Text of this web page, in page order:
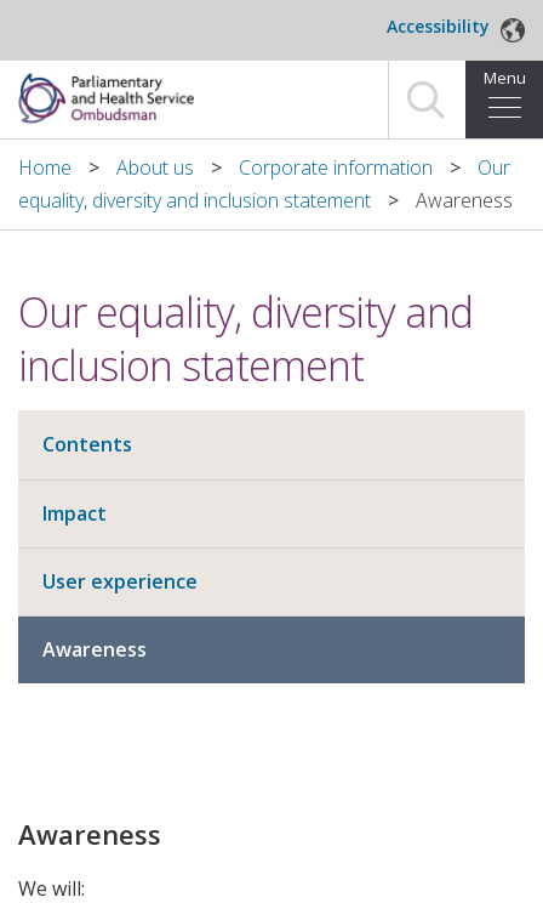
Accessibility
Menu
Home
Making a complaint
Decisions
Publications
Home About us Corporate information
Our
equality, diversity and inclusion statement
Awareness
Our equality, diversity and
inclusion statement
Contents
Impact
User experience
Awareness
Awareness
We will: